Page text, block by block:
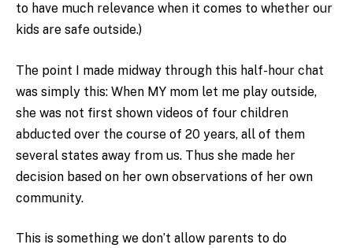
to have much relevance when it comes to whether our
kids are safe outside.)
The point I made midway through this half-hour chat
was simply this: When MY mom let me play outside,
she was not first shown videos of four children
abducted over the course of 20 years, all of them
several states away from us. Thus she made her
decision based on her own observations of her own
community.
This is something we don’t allow parents to do